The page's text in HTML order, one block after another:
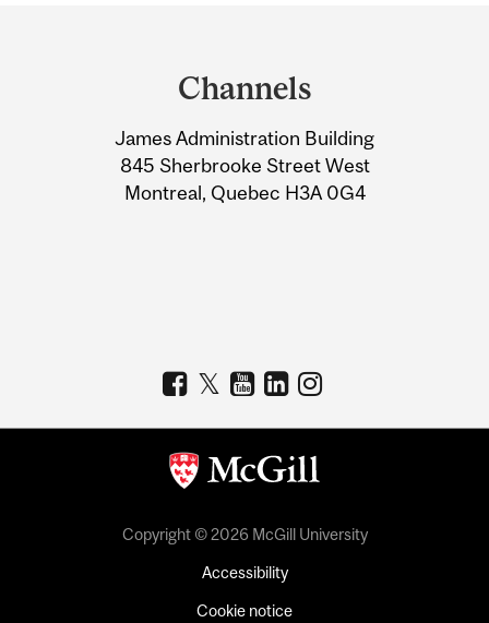
Information
Channels
James Administration Building
845 Sherbrooke Street West
Montreal, Quebec H3A 0G4
Copyright © 2026 McGill University
Accessibility
Cookie notice